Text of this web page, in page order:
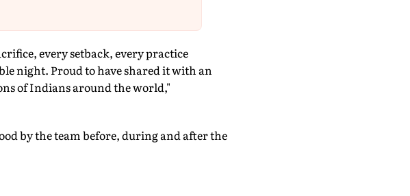
every setback, every practice
night. Proud to have shared it with an
of Indians around the world,"
by the team before, during and after the